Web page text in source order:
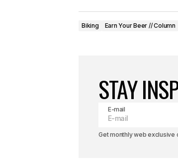
Biking Earn Your Beer // Column
STAY
E-mail
Get monthly web exclusive